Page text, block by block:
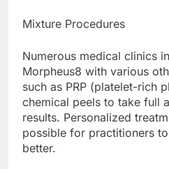
Mixture Procedures
Numerous medical clinics
Morpheus8 with various
such as PRP (platelet-rich
chemical peels to take full
results. Personalized
possible for practitioners
better.